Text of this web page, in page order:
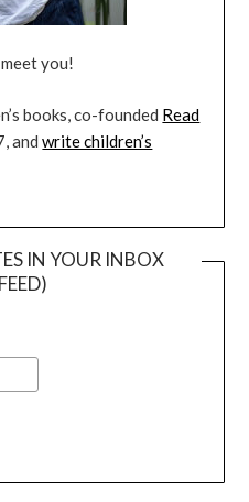
you!
books, co-founded Read
andwrite children’s
IN YOUR INBOX